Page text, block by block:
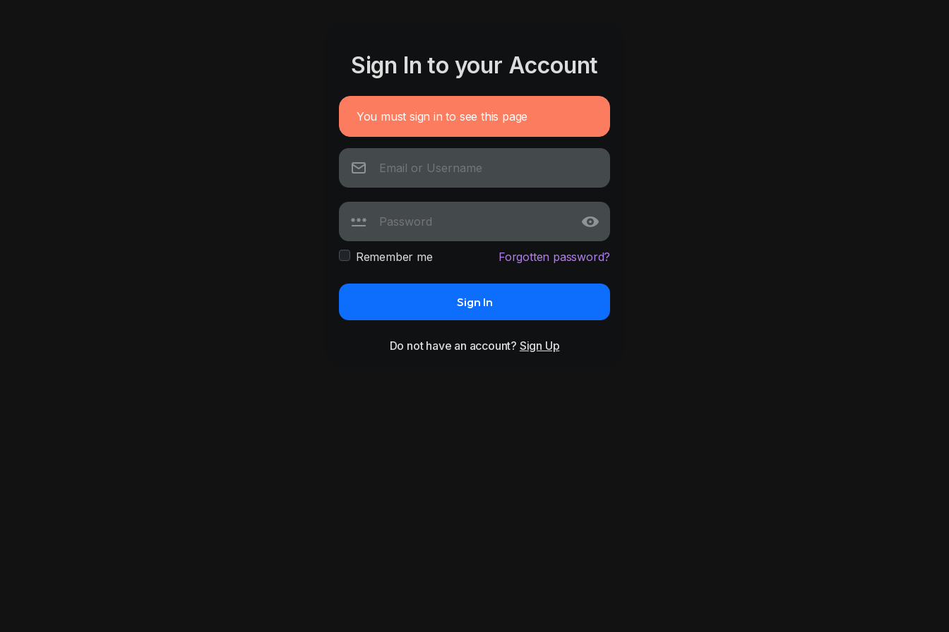
Sign In to your Account
You must sign in to see this page
Remember me Forgotten password?
Sign In
Do not have an account? Sign Up